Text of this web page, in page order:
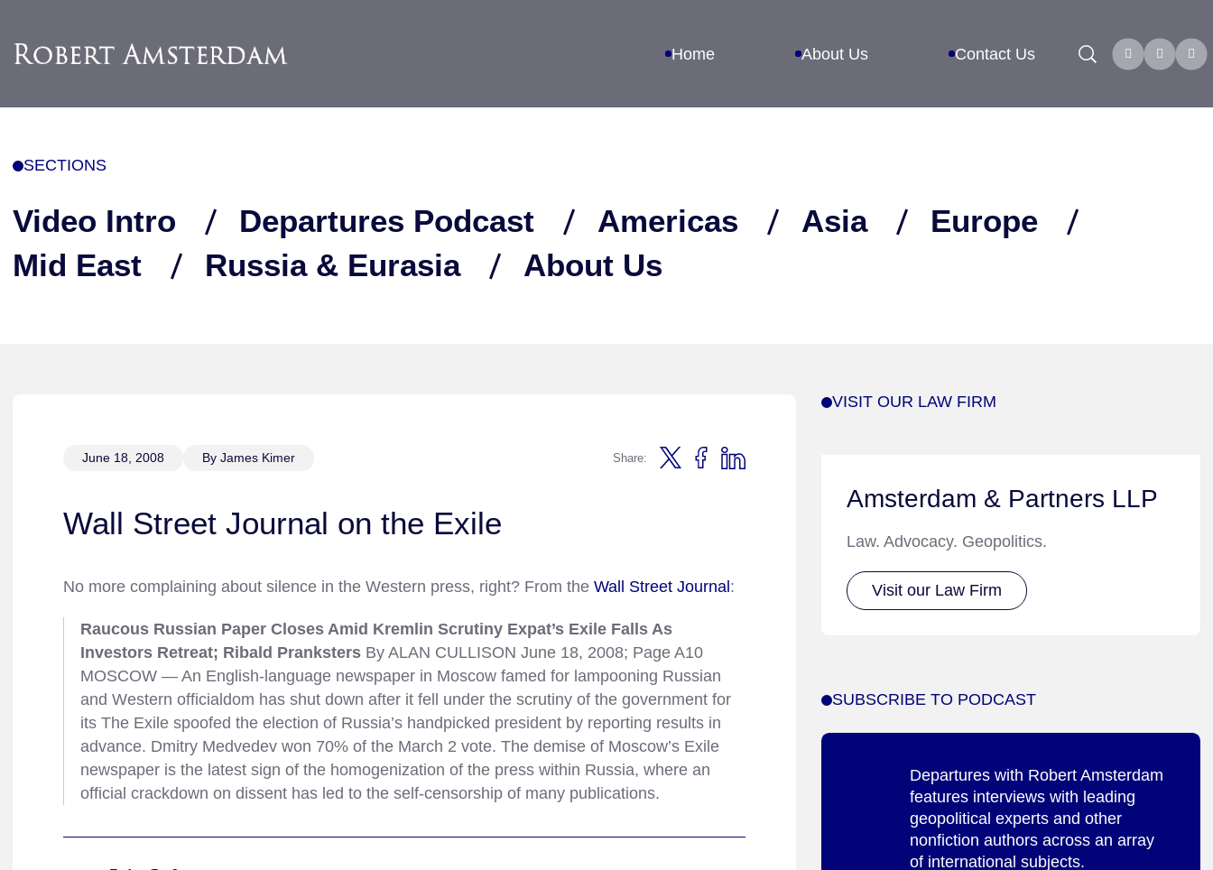
Home About Us Contact Us Search
SECTIONS
Video Intro Departures Podcast Americas Asia
Europe
Mid East
Russia & Eurasia About Us
June 18, 2008 By James Kimer Share:
Wall Street Journal on the Exile
No more complaining about silence in the Western press, right? From the Wall Street Journal :
Raucous Russian Paper Closes Amid Kremlin Scrutiny Expat’s Exile Falls As
Investors Retreat; Ribald PrankstersBy ALAN CULLISON June 18, 2008; Page A10
MOSCOW — An English-language newspaper in Moscow famed for lampooning Russian
and Western officialdom has shut down after it fell under the scrutiny of the government for
its The Exile spoofed the election of Russia’s handpicked president by reporting results in
advance. Dmitry Medvedev won 70% of the March 2 vote. The demise of Moscow’s Exile
newspaper is the latest sign of the homogenization of the press within Russia, where an
official crackdown on dissent has led to the self-censorship of many publications.
VISIT OUR LAW FIRM
Amsterdam & Partners LLP
Law. Advocacy. Geopolitics.
Visit our Law Firm
SUBSCRIBE TO PODCAST
Departures with Robert Amsterdam
features interviews with leading
geopolitical experts and other
nonfiction authors across an array
of international subjects.